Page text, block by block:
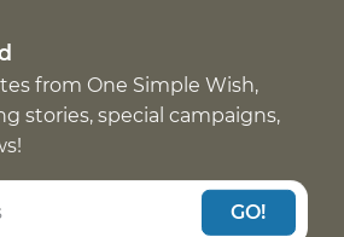
from One Simple Wish,
stories, special campaigns,
GO!